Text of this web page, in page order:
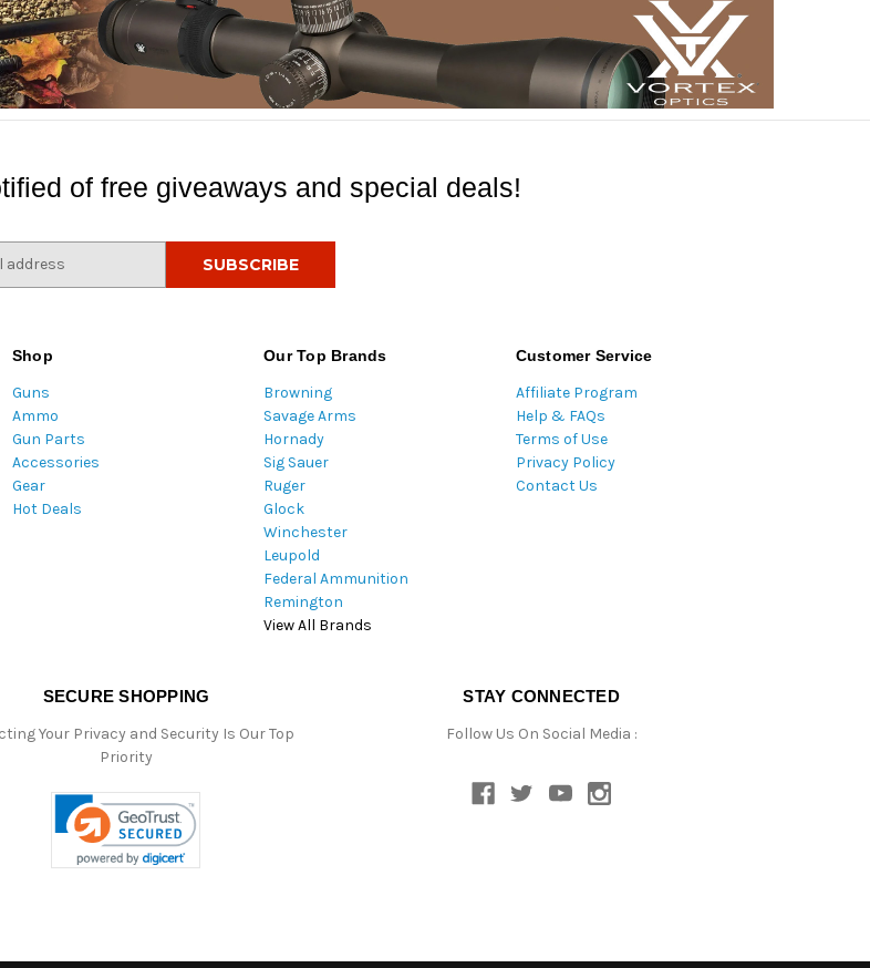
of free giveaways and special deals!
Shop
Guns
Ammo
Gun Parts
Accessories
Gear
Hot Deals
Our Top Brands
Browning
Savage Arms
Hornady
Sig Sauer
Ruger
Glock
Winchester
Leupold
Federal Ammunition
Remington
View All Brands
Customer Service
Affiliate Program
Help & FAQs
Terms of Use
Privacy Policy
Contact Us
SECURE SHOPPING
Your Privacy and Security Is Our Top
Priority
STAY CONNECTED
Follow Us On Social Media :